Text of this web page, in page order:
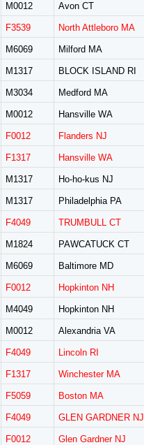
M0012 Avon CT
F3539 North Attleboro MA
M6069 Milford MA
M1317 BLOCK ISLAND RI
M3034 Medford MA
M0012 Hansville WA
F0012 Flanders NJ
F1317 Hansville WA
M1317 Ho-ho-kus NJ
M1317 Philadelphia PA
F4049 TRUMBULL CT
M1824 PAWCATUCK CT
M6069 Baltimore MD
F0012 Hopkinton NH
M4049 Hopkinton NH
M0012 Alexandria VA
F4049 Lincoln RI
F1317 Winchester MA
F5059 Boston MA
F4049 GLEN GARDNER NJ
F0012 Glen Gardner NJ